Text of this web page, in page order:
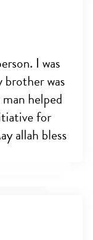
I was
brother was
helped
for
allah bless